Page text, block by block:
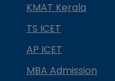
KMAT Kerala
TS ICET
AP ICET
MBA Admission